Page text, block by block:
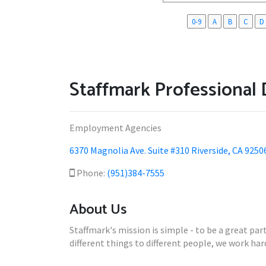
0-9 A B C D
Staffmark Professional
Employment Agencies
6370 Magnolia Ave. Suite #310 Riverside, CA
Phone: (951)384-7555
About Us
Staffmark's mission is simple - to be a great
different things to different people, we work